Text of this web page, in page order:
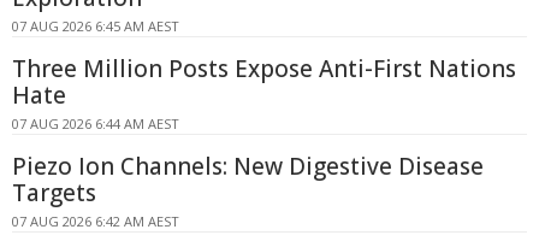
07 AUG 2026 6:45 AM AEST
Three Million Posts Expose Anti-First Nations
Hate
07 AUG 2026 6:44 AM AEST
Piezo Ion Channels: New Digestive Disease
Targets
07 AUG 2026 6:42 AM AEST